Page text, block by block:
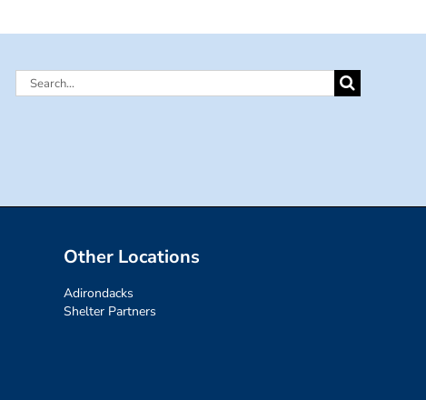
Search
Other Locations
Adirondacks
Shelter Partners